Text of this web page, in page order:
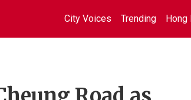
City Voices Trending Hong